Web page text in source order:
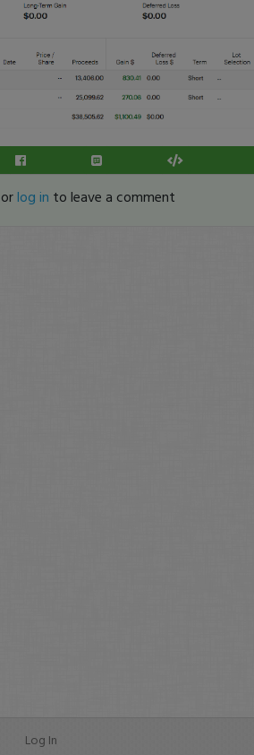
orlog in to leave a comment
Log In